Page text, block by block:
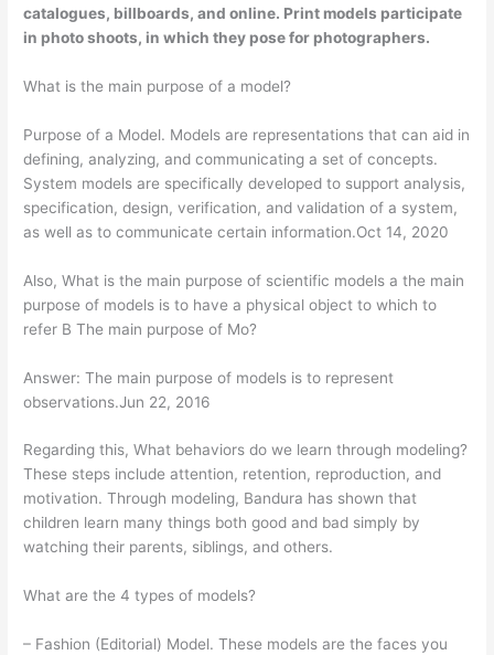
catalogues, billboards, and online. Print models participate
in photo shoots, in which they pose for photographers.
What is the main purpose of a model?
Purpose of a Model. Models are representations that can aid in
defining, analyzing, and communicating a set of concepts.
System models are specifically developed to support analysis,
specification, design, verification, and validation of a system,
as well as to communicate certain information.Oct 14, 2020
Also, What is the main purpose of scientific models a the main
purpose of models is to have a physical object to which to
refer B The main purpose of Mo?
Answer: The main purpose of models is to represent
observations.Jun 22, 2016
Regarding this, What behaviors do we learn through modeling?
These steps include attention, retention, reproduction, and
motivation. Through modeling, Bandura has shown that
children learn many things both good and bad simply by
watching their parents, siblings, and others.
What are the 4 types of models?
– Fashion (Editorial) Model. These models are the faces you